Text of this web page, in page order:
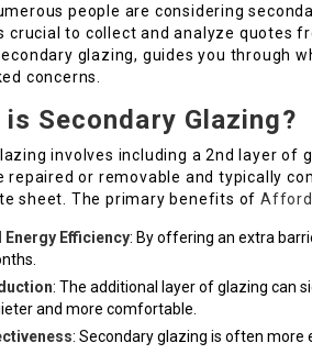
people are considering
crucial to collect and analyze quotes
glazing, guides you through
concerns.
is Secondary Glazing?
involves including a 2nd layer of
repaired or removable and typically
sheet. The primary benefits of
Energy Efficiency: By offering an extra
: The additional layer of glazing can
and more comfortable.
: Secondary glazing is often